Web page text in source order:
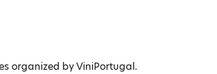
organized by ViniPortugal.